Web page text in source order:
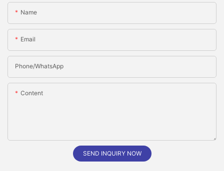
Name
Email
Phone/whatsApp
Content
SEND INQUIRY NOW